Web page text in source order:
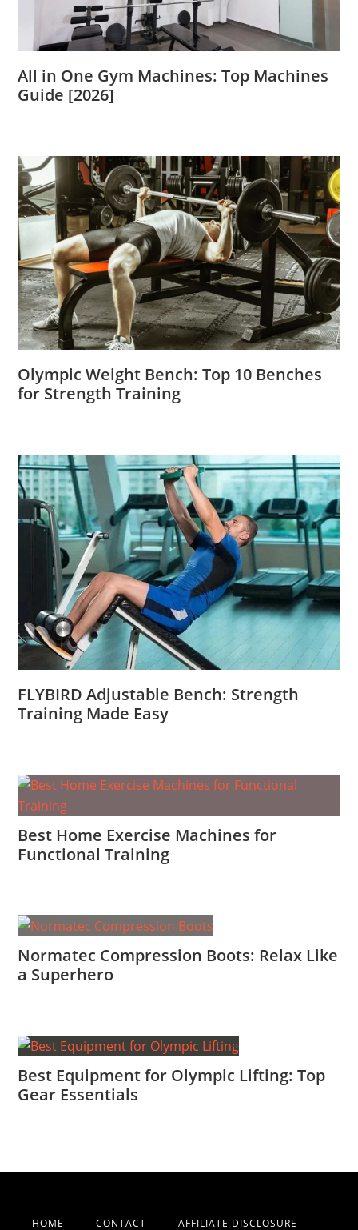
All in One Gym Machines: Top Machines
Guide [2026]
Olympic Weight Bench: Top 10 Benches
for Strength Training
FLYBIRD Adjustable Bench: Strength
Training Made Easy
Best Home Exercise Machines for
Functional Training
Normatec Compression Boots: Relax Like
a Superhero
Best Equipment for Olympic Lifting: Top
Gear Essentials
HOME CONTACT AFFILIATE DISCLOSURE